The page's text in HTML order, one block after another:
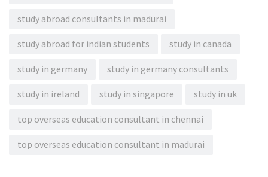
study abroad consultants in madurai
study abroad for indian students study in canada
study in germany study in germany consultants
study in ireland study in singapore study in uk
top overseas education consultant in chennai
top overseas education consultant in madurai